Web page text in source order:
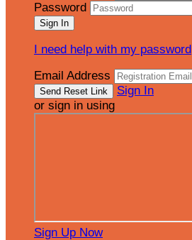
Password
I need help with my password
Email Address
Sign In
or sign in using
Sign Up Now